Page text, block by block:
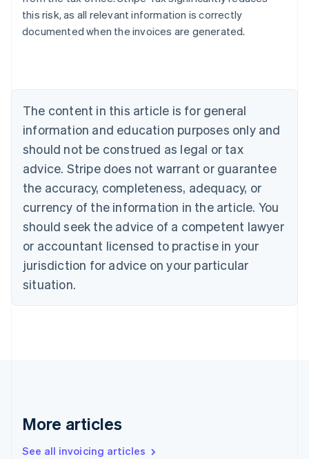
this risk, as all relevant information is correctly
documented when the invoices are generated.
The content in this article is for general
information and education purposes only and
should not be construed as legal or tax
advice. Stripe does not warrant or guarantee
the accuracy, completeness, adequacy, or
currency of the information in the article. You
should seek the advice of a competent lawyer
or accountant licensed to practise in your
jurisdiction for advice on your particular
situation.
More articles
See all invoicing articles
Belgium
Nederlands Français Deutsch English
Brazil
Português English
Bulgaria
Canada
EnglishFrançais
Croatia
English Italiano
Cyprus
English
English
Denmark
Germany
DeutschEnglish
Gibraltar